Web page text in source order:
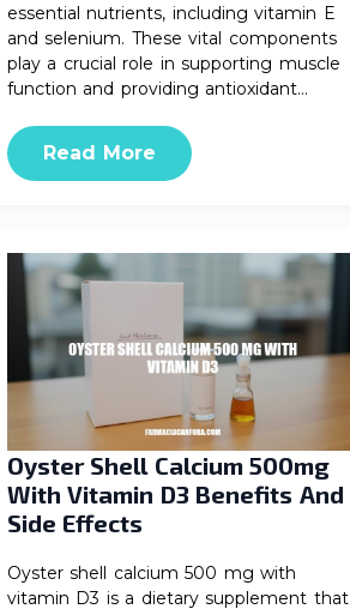
essential nutrients, including vitamin E
and selenium. These vital components
play a crucial role in supporting muscle
function and providing antioxidant…
Read More
Oyster Shell Calcium 500mg
With Vitamin D3 Benefits And
Side Effects
Oyster shell calcium 500 mg with
vitamin D3 is a dietary supplement that